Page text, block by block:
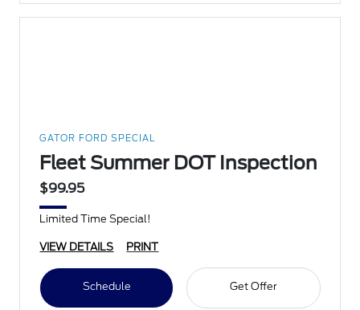
GATOR FORD SPECIAL
Fleet Summer DOT Inspection
$99.95
Limited Time Special!
VIEW DETAILS PRINT
Schedule Get Offer